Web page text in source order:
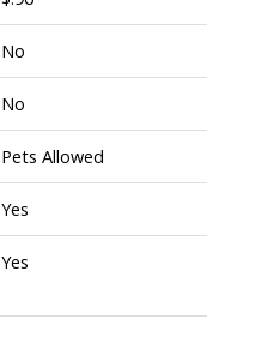
No
No
Pets Allowed
Yes
Yes